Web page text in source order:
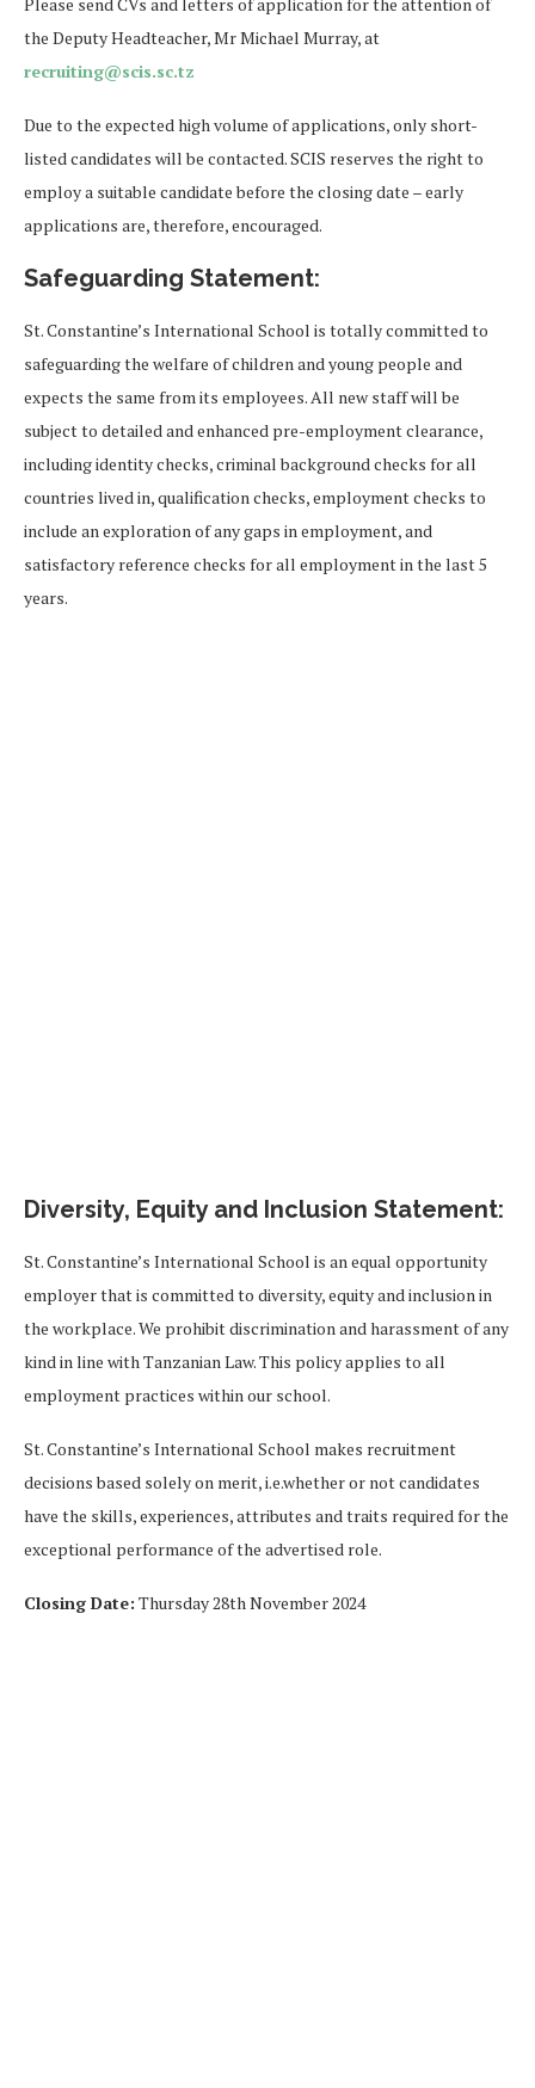
the Deputy Headteacher, Mr Michael Murray, at
recruiting@scis.sc.tz
Due to the expected high volume of applications, only short-
listed candidates will be contacted. SCIS reserves the right to
employ a suitable candidate before the closing date – early
applications are, therefore, encouraged.
Safeguarding Statement:
St. Constantine’s International School is totally committed to
safeguarding the welfare of children and young people and
expects the same from its employees. All new staff will be
subject to detailed and enhanced pre-employment clearance,
including identity checks, criminal background checks for all
countries lived in, qualification checks, employment checks to
include an exploration of any gaps in employment, and
satisfactory reference checks for all employment in the last 5
years.
Diversity, Equity and Inclusion Statement:
St. Constantine’s International School is an equal opportunity
employer that is committed to diversity, equity and inclusion in
the workplace. We prohibit discrimination and harassment of any
kind in line with Tanzanian Law. This policy applies to all
employment practices within our school.
St. Constantine’s International School makes recruitment
decisions based solely on merit, i.e.whether or not candidates
have the skills, experiences, attributes and traits required for the
exceptional performance of the advertised role.
Closing Date: Thursday 28th November 2024